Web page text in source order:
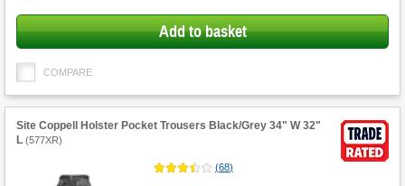
Add to basket
COMPARE
Site Coppell Holster Pocket Trousers Black/Grey 34" W 32"
L (577XR)
(68)